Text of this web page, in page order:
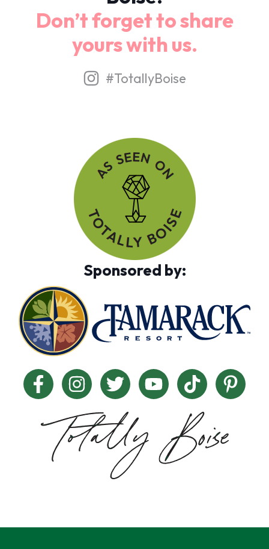
Don’t forget to share
yours with us.
#TotallyBoise
Sponsored by: